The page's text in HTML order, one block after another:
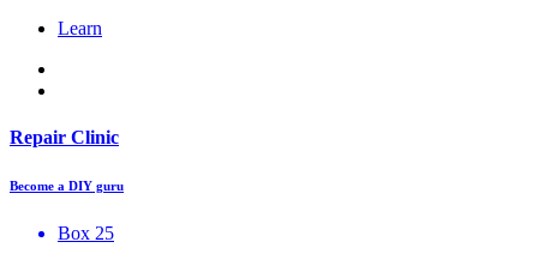
Learn
Repair Clinic
Become a DIY guru
Box 25